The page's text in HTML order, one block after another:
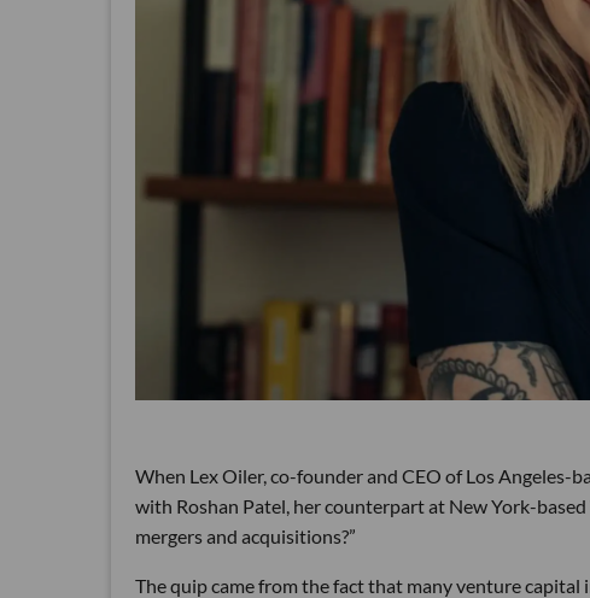
When Lex Oiler, co-founder and CEO of Los Angeles-
with Roshan Patel, her counterpart at New York-
mergers and acquisitions?”
The quip came from the fact that many venture